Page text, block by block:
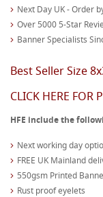
Next Day UK - Order
Over 5000 5-Star
Banner Specialists
Best Seller Size
CLICK HERE FOR
HFE include the
Next working day
FREE UK Mainland
550gsm Printed
Rust proof eyelets